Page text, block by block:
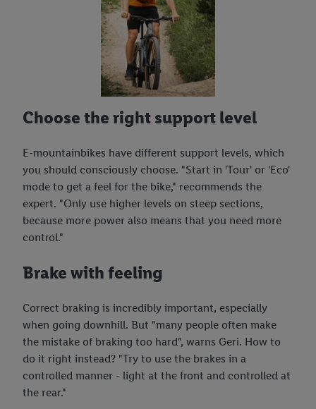
Choose the right support level
E-mountainbikes have different support levels, which
you should consciously choose. "Start in 'Tour' or 'Eco'
mode to get a feel for the bike," recommends the
expert. "Only use higher levels on steep sections,
because more power also means that you need more
control."
Brake with feeling
Correct braking is incredibly important, especially
when going downhill. But "many people often make
the mistake of braking too hard", warns Geri. How to
do it right instead? "Try to use the brakes in a
controlled manner - light at the front and controlled at
the rear."